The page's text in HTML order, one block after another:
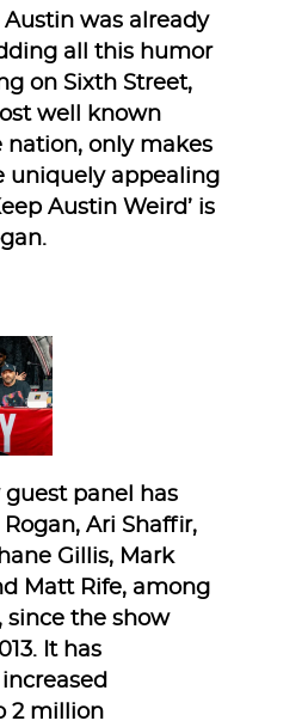
was already
all this humor
on Sixth Street,
well known
nation, only makes
uniquely appealing
Austin Weird’ is
guest panel has
Ari Shaffir,
Gillis, Mark
Matt Rife, among
since the show
It has
2 million